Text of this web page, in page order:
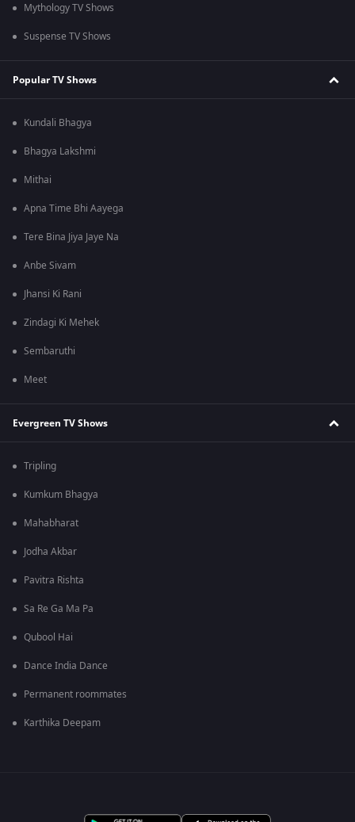
Mythology TV Shows
Suspense TV Shows
Popular TV Shows
Kundali Bhagya
Bhagya Lakshmi
Mithai
Apna Time Bhi Aayega
Tere Bina Jiya Jaye Na
Anbe Sivam
Jhansi Ki Rani
Zindagi Ki Mehek
Sembaruthi
Meet
Evergreen TV Shows
Tripling
Kumkum Bhagya
Mahabharat
Jodha Akbar
Pavitra Rishta
Sa Re Ga Ma Pa
Qubool Hai
Dance India Dance
Permanent roommates
Karthika Deepam